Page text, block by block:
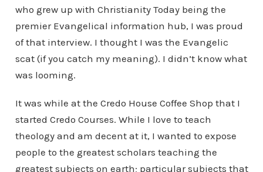
who grew up with Christianity Today being the
premier Evangelical information hub, I was proud
of that interview. I thought I was the Evangelic
scat (if you catch my meaning). I didn’t know what
was looming.
It was while at the Credo House Coffee Shop that I
started Credo Courses. While I love to teach
theology and am decent at it, I wanted to expose
people to the greatest scholars teaching the
greatest subjects on earth; particular subjects that